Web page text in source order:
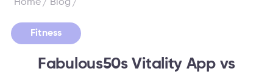
Home/ Blog /
Fitness
Fabulous50s Vitality App vs